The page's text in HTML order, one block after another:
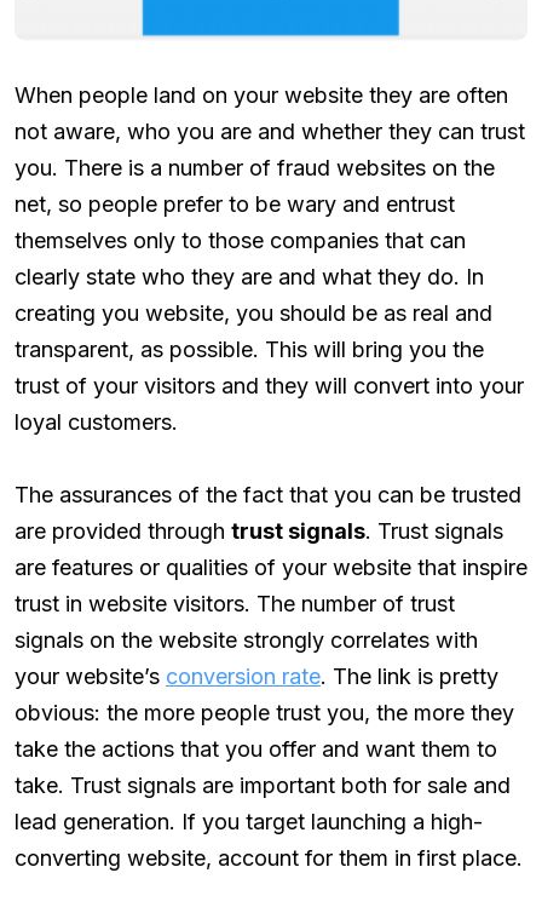
When people land on your website they are often
not aware, who you are and whether they can trust
you. There is a number of fraud websites on the
net, so people prefer to be wary and entrust
themselves only to those companies that can
clearly state who they are and what they do. In
creating you website, you should be as real and
transparent, as possible. This will bring you the
trust of your visitors and they will convert into your
loyal customers.
The assurances of the fact that you can be trusted
are provided through trust signals. Trust signals
are features or qualities of your website that inspire
trust in website visitors. The number of trust
signals on the website strongly correlates with
your website’s conversion rate. The link is pretty
obvious: the more people trust you, the more they
take the actions that you offer and want them to
take. Trust signals are important both for sale and
lead generation. If you target launching a high-
converting website, account for them in first place.